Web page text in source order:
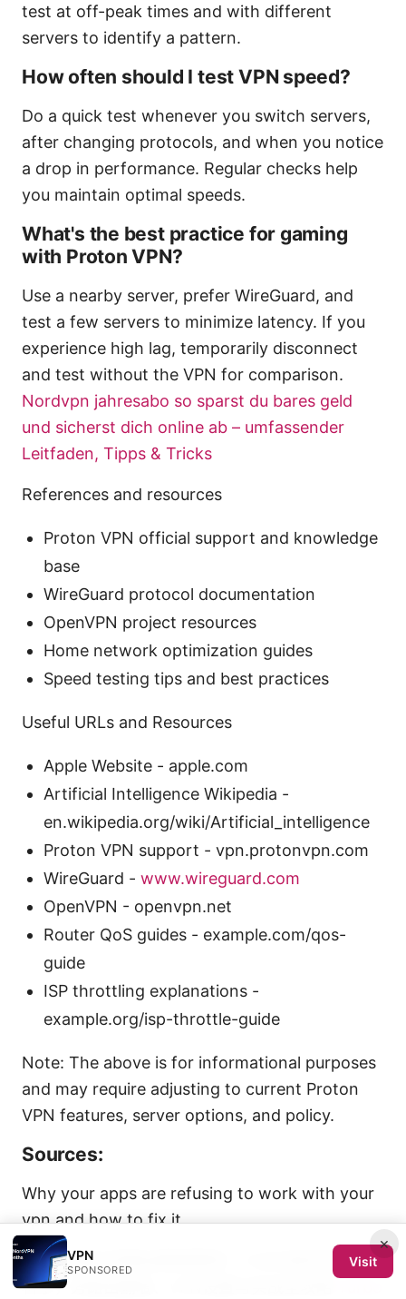
test at off-peak times and with different
servers to identify a pattern.
How often should I test VPN speed?
Do a quick test whenever you switch servers,
after changing protocols, and when you notice
a drop in performance. Regular checks help
you maintain optimal speeds.
What's the best practice for gaming
with Proton VPN?
Use a nearby server, prefer WireGuard, and
test a few servers to minimize latency. If you
experience high lag, temporarily disconnect
and test without the VPN for comparison.
Nordvpn jahresabo so sparst du bares geld
und sicherst dich online ab – umfassender
Leitfaden, Tipps & Tricks
References and resources
Proton VPN official support and knowledge
base
WireGuard protocol documentation
OpenVPN project resources
Home network optimization guides
Speed testing tips and best practices
Useful URLs and Resources
Apple Website - apple.com
Artificial Intelligence Wikipedia -
en.wikipedia.org/wiki/Artificial_intelligence
Proton VPN support - vpn.protonvpn.com
WireGuard - www.wireguard.com
OpenVPN - openvpn.net
Router QoS guides - example.com/qos-
guide
ISP throttling explanations -
example.org/isp-throttle-guide
Note: The above is for informational purposes
and may require adjusting to current Proton
VPN features, server options, and policy.
Sources:
Why your apps are refusing to work with your
vpn and how to fix it
2026年最全旁路由翻墙教程：小白也能轻松搞定
科学，旁路由翻墙、VPN设置与实战全攻略
×
VPN
SPONSORED
Visit